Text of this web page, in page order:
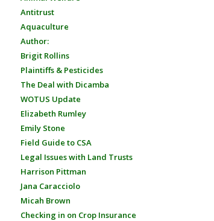
Antitrust
Aquaculture
Author:
Brigit Rollins
Plaintiffs & Pesticides
The Deal with Dicamba
WOTUS Update
Elizabeth Rumley
Emily Stone
Field Guide to CSA
Legal Issues with Land Trusts
Harrison Pittman
Jana Caracciolo
Micah Brown
Checking in on Crop Insurance